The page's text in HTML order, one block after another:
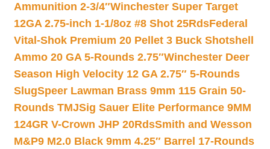
Ammunition 2-3/4″Winchester Super Target
12GA 2.75-inch 1-1/8oz #8 Shot 25RdsFederal
Vital-Shok Premium 20 Pellet 3 Buck Shotshell
Ammo 20 GA 5-Rounds 2.75″Winchester Deer
Season High Velocity 12 GA 2.75″ 5-Rounds
SlugSpeer Lawman Brass 9mm 115 Grain 50-
Rounds TMJSig Sauer Elite Performance 9MM
124GR V-Crown JHP 20RdsSmith and Wesson
M&P9 M2.0 Black 9mm 4.25″ Barrel 17-Rounds